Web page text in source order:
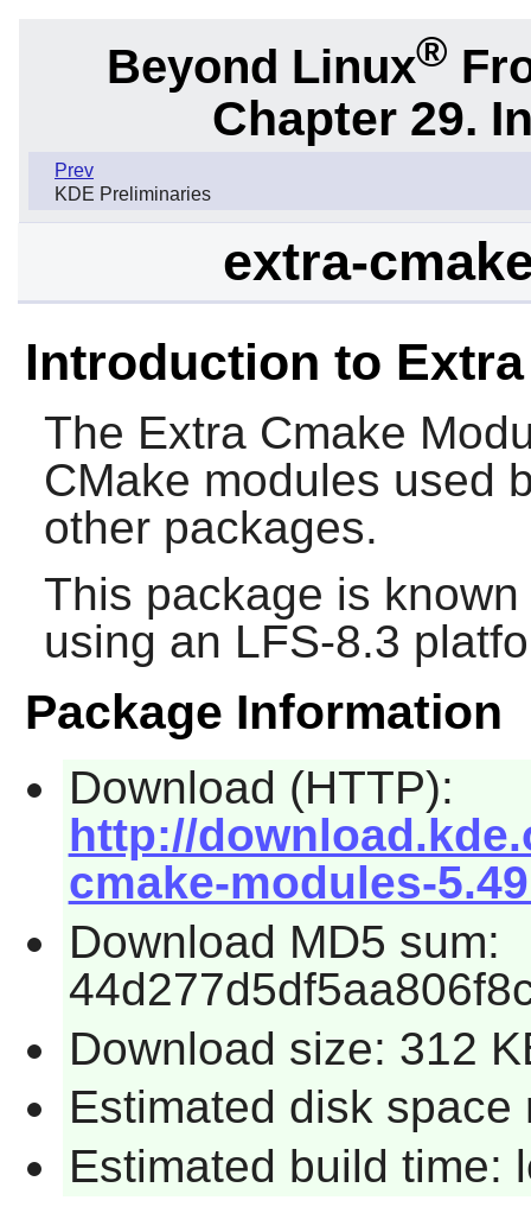
Beyond Linux®
Chapter 29.
Prev
KDE Preliminaries
extra-
Introduction to
The Extra Cmake
CMake modules used
other packages.
This package is
using an LFS-8.3
Package Information
Download (HTTP):
http://
cmake-modules-
Download MD5 sum:
Download size: 312
Estimated disk space
Estimated build time: